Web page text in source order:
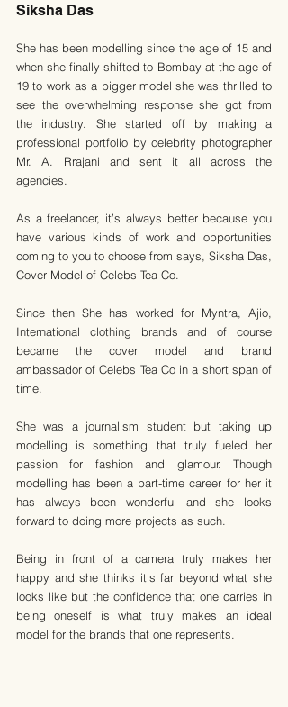
Siksha Das
She has been modelling since the age of 15 and
when she finally shifted to Bombay at the age of
19 to work as a bigger model she was thrilled to
see the overwhelming response she got from
the industry. She started off by making a
professional portfolio by celebrity photographer
Mr. A. Rrajani and sent it all across the
agencies.
As a freelancer, it’s always better because you
have various kinds of work and opportunities
coming to you to choose from says, Siksha Das,
Cover Model of Celebs Tea Co.
Since then She has worked for Myntra, Ajio,
International clothing brands and of course
became the cover model and brand
ambassador of Celebs Tea Co in a short span of
time.
She was a journalism student but taking up
modelling is something that truly fueled her
passion for fashion and glamour. Though
modelling has been a part-time career for her it
has always been wonderful and she looks
forward to doing more projects as such.
Being in front of a camera truly makes her
happy and she thinks it’s far beyond what she
looks like but the confidence that one carries in
being oneself is what truly makes an ideal
model for the brands that one represents.